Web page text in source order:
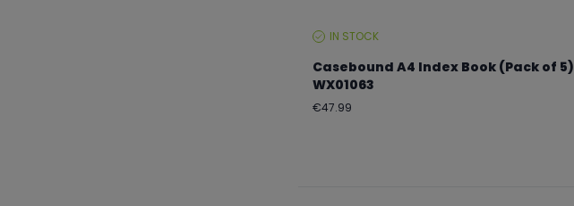
STOCKIN STOCK
Casebound A4 Index Book (Pack of 5)
WX01063
Regular
€47.99